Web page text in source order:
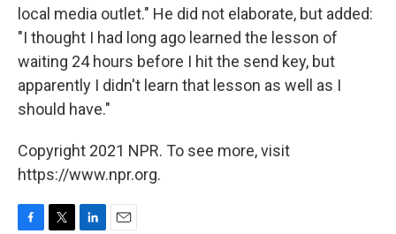
local media outlet." He did not elaborate, but added:
"I thought I had long ago learned the lesson of
waiting 24 hours before I hit the send key, but
apparently I didn't learn that lesson as well as I
should have."
Copyright 2021 NPR. To see more, visit
https://www.npr.org.